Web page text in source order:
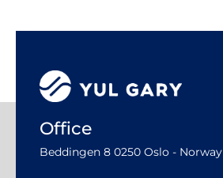
Office
Beddingen 8 0250 Oslo - Norway